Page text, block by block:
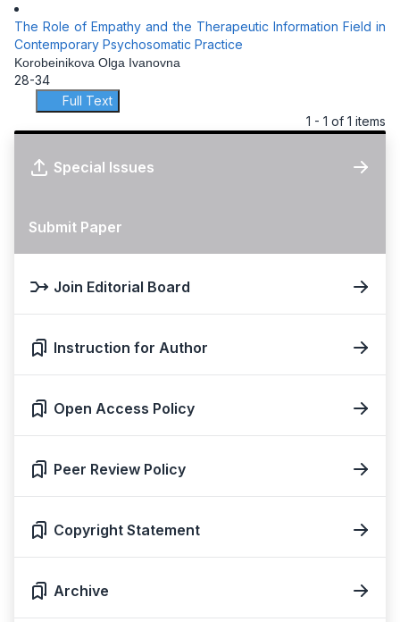
The Role of Empathy and the Therapeutic Information Field in
Contemporary Psychosomatic Practice
Korobeinikova Olga Ivanovna
28-34
Full Text
1 - 1 of 1 items
Special Issues
Submit Paper
Join Editorial Board
Instruction for Author
Open Access Policy
Peer Review Policy
Copyright Statement
Archive